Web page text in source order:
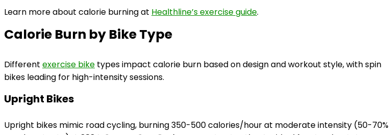
Learn more about calorie burning at Healthline’s exercise guide.
Calorie Burn by Bike Type
Different exercise bike types impact calorie burn based on design and workout style, with spin
bikes leading for high-intensity sessions.
Upright Bikes
Upright bikes mimic road cycling, burning 350-500 calories/hour at moderate intensity (50-70%